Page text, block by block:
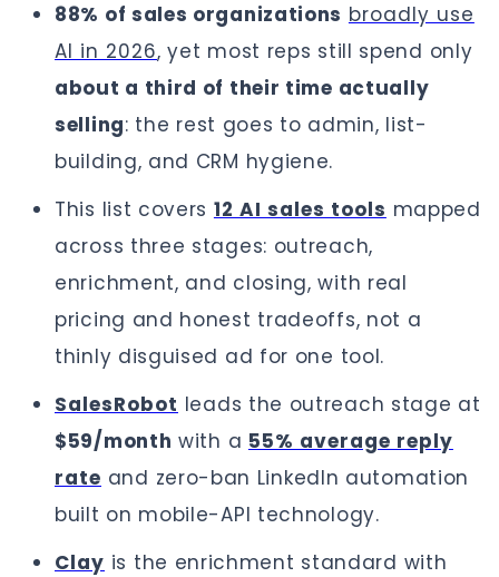
88% of sales organizations broadly use
AI in 2026, yet most reps still spend only
about a third of their time actually
selling: the rest goes to admin, list-
building, and CRM hygiene.
This list covers 12 AI sales tools mapped
across three stages: outreach,
enrichment, and closing, with real
pricing and honest tradeoffs, not a
thinly disguised ad for one tool.
SalesRobot leads the outreach stage at
$59/month with a 55% average reply
rate and zero-ban LinkedIn automation
built on mobile-API technology.
Clay is the enrichment standard with